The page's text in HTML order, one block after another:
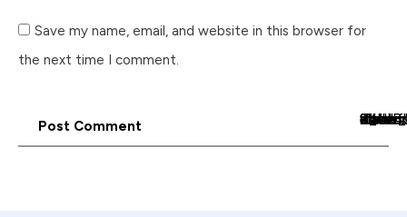
Save my name, email, and website in this browser for
the next time I comment.
<_wafsvg_ class="tcb-icon" viewBox="0 0 24 24" data-id="icon-
Post Comment